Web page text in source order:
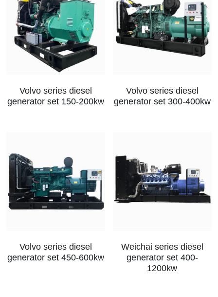
Volvo series diesel
generator set 150-200kw
Volvo series diesel
generator set 300-400kw
Volvo series diesel
generator set 450-600kw
Weichai series diesel
generator set 400-
1200kw